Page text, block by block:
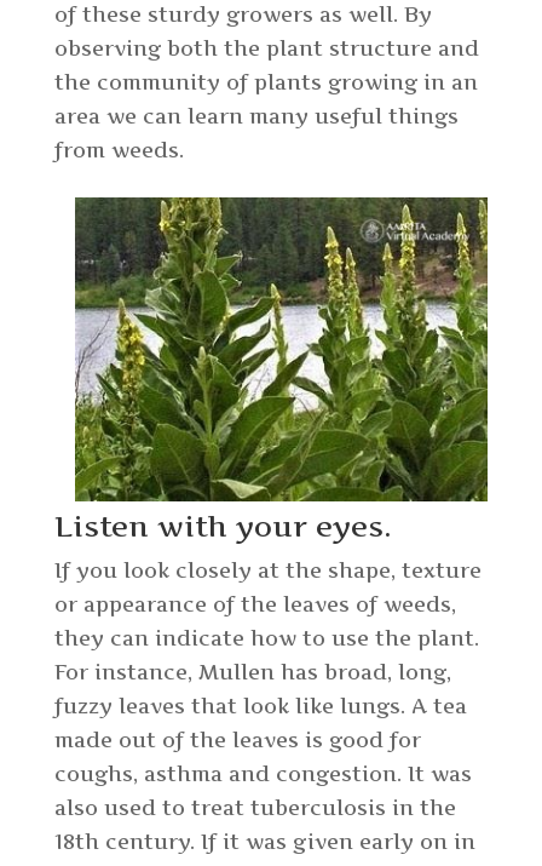
of these sturdy growers as well. By
observing both the plant structure and
the community of plants growing in an
area we can learn many useful things
from weeds.
Listen with your eyes.
If you look closely at the shape, texture
or appearance of the leaves of weeds,
they can indicate how to use the plant.
For instance, Mullen has broad, long,
fuzzy leaves that look like lungs. A tea
made out of the leaves is good for
coughs, asthma and congestion. It was
also used to treat tuberculosis in the
18th century. If it was given early on in